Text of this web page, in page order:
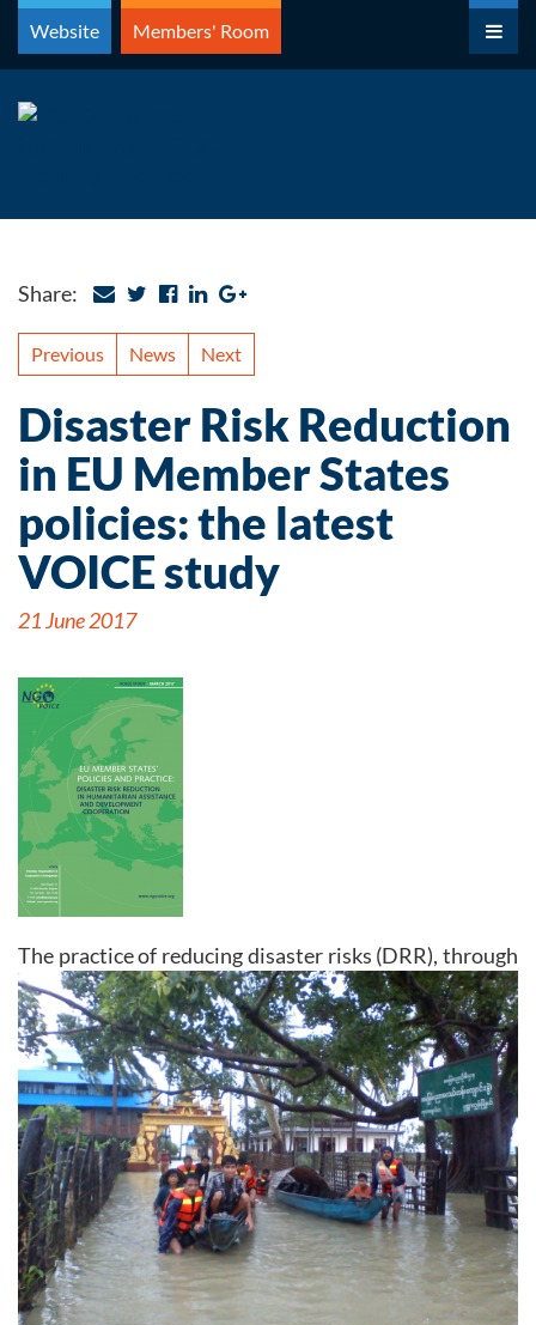
Skip
content
Website Members' Room
Share:
Previous News Next
Disaster Risk Reduction
in EU Member States
policies: the latest
VOICE study
21 June 2017
The practice of reducing disaster risks (DRR), through